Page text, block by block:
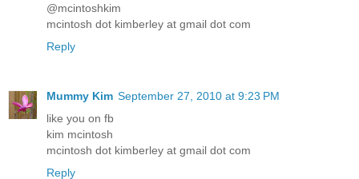
@mcintoshkim
mcintosh dot kimberley at gmail dot com
Reply
Mummy Kim September 27, 2010 at 9:23 PM
like you on fb
kim mcintosh
mcintosh dot kimberley at gmail dot com
Reply